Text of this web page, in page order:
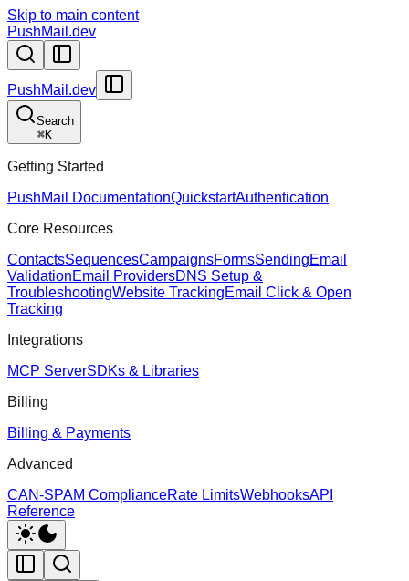
Skip to main content
PushMail.dev
PushMail.dev
Search
⌘K
Getting Started
PushMail DocumentationQuickstartAuthentication
Core Resources
ContactsSequencesCampaignsFormsSendingEmail
ValidationEmail ProvidersDNS Setup &
TroubleshootingWebsite TrackingEmail Click & Open
Tracking
Integrations
MCP ServerSDKs & Libraries
Billing
Billing & Payments
Advanced
CAN-SPAM ComplianceRate LimitsWebhooksAPI
Reference